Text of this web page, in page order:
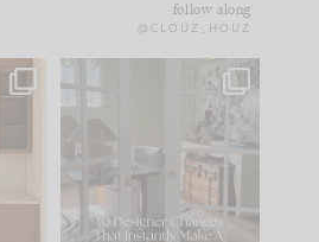
follow along
@CLOUZ_HOUZ
IN CASE YOU MISSED
Comment ‘LIST’ and
97 29